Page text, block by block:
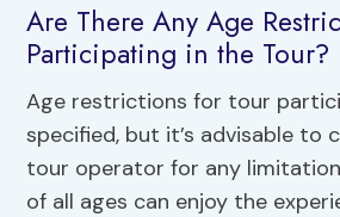
Are There Any Age
Participating in the Tour?
Age restrictions for tour
specified, but it’s advisable to
tour operator for any
of all ages can enjoy the